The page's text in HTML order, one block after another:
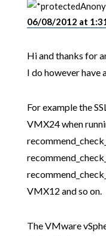
06/08/2012 at
Hi and thanks for
I do however have
For example the
VMX24 when
VMX12 and so on.
The VMware